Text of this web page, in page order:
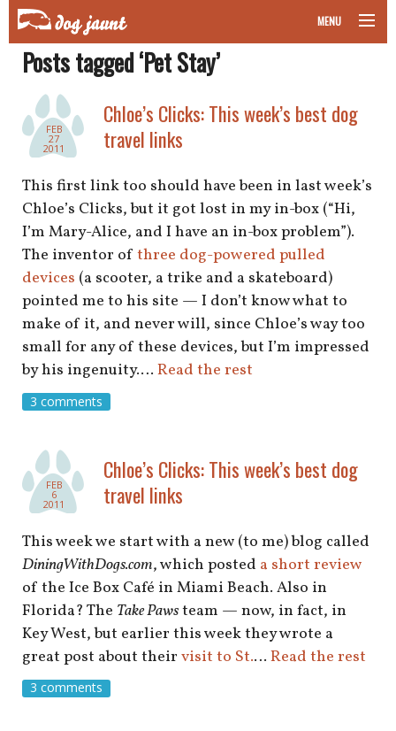
MENU
taking your pet on a plane
road trips with your pet
other transport
more topics
home
about
newsletter
shop
Posts tagged ‘Pet Stay’
FEB
27
2011
Chloe’s Clicks: This week’s best dog
travel links
This first link too should have been in last week’s
Chloe’s Clicks, but it got lost in my in-box (“Hi,
I’m Mary-Alice, and I have an in-box problem”).
The inventor of three dog-powered pulled
devices (a scooter, a trike and a skateboard)
pointed me to his site — I don’t know what to
make of it, and never will, since Chloe’s way too
small for any of these devices, but I’m impressed
by his ingenuity.… Read the rest
3 comments
FEB
6
2011
Chloe’s Clicks: This week’s best dog
travel links
This week we start with a new (to me) blog called
DiningWithDogs.com, which posted a short review
of the Ice Box Café in Miami Beach. Also in
Florida? The Take Pawsteam — now, in fact, in
Key West, but earlier this week they wrote a
great post about their visit to St.… Read the rest
3 comments